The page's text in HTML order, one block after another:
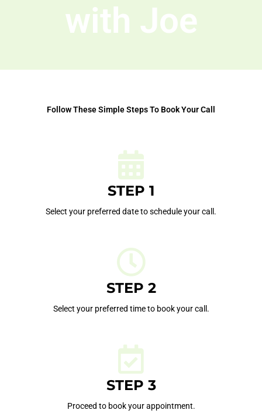
with Joe
Follow These Simple Steps To Book Your Call
STEP 1
Select your preferred date to schedule your call.
STEP 2
Select your preferred time to book your call.
STEP 3
Proceed to book your appointment.